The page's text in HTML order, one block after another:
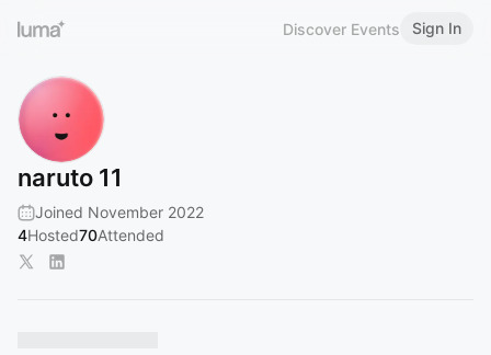
Discover Events Sign In
naruto 11
Joined November 2022
4Hosted70Attended